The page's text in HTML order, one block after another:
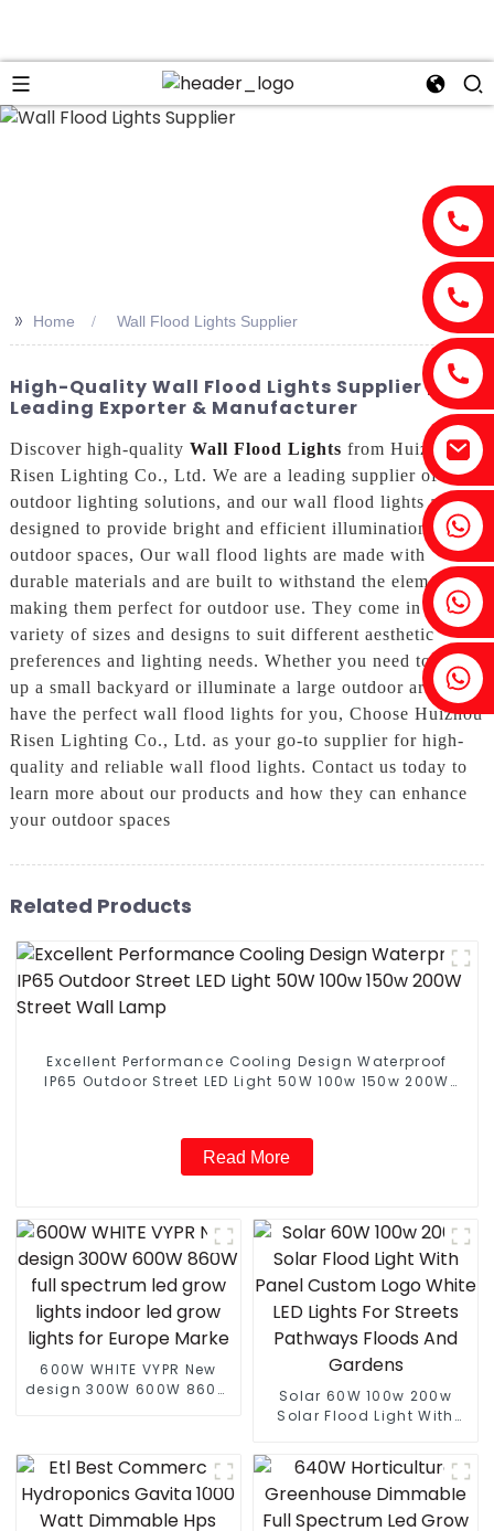
Fenia：+86 18607525299
Ivy: +86 18607522355
Tobin: +86 18818667168
>> Home Wall Flood Lights Supplier
High-Quality Wall Flood Lights Supplier |
Leading Exporter & Manufacturer
Discover high-quality Wall Flood Lights from Huizhou
Risen Lighting Co., Ltd. We are a leading supplier of
outdoor lighting solutions, and our wall flood lights are
designed to provide bright and efficient illumination for
outdoor spaces, Our wall flood lights are made with
durable materials and are built to withstand the elements,
making them perfect for outdoor use. They come in a
variety of sizes and designs to suit different aesthetic
preferences and lighting needs. Whether you need to light
up a small backyard or illuminate a large outdoor area, we
have the perfect wall flood lights for you, Choose Huizhou
Risen Lighting Co., Ltd. as your go-to supplier for high-
quality and reliable wall flood lights. Contact us today to
learn more about our products and how they can enhance
your outdoor spaces
Related Products
Excellent Performance Cooling Design Waterproof
IP65 Outdoor Street LED Light 50W 100w 150w 200W
Read More
600W WHITE VYPR New
design 300W 600W 860W
Solar 60W 100w 200w
Solar Flood Light With
Pathways Floods And
Gardens